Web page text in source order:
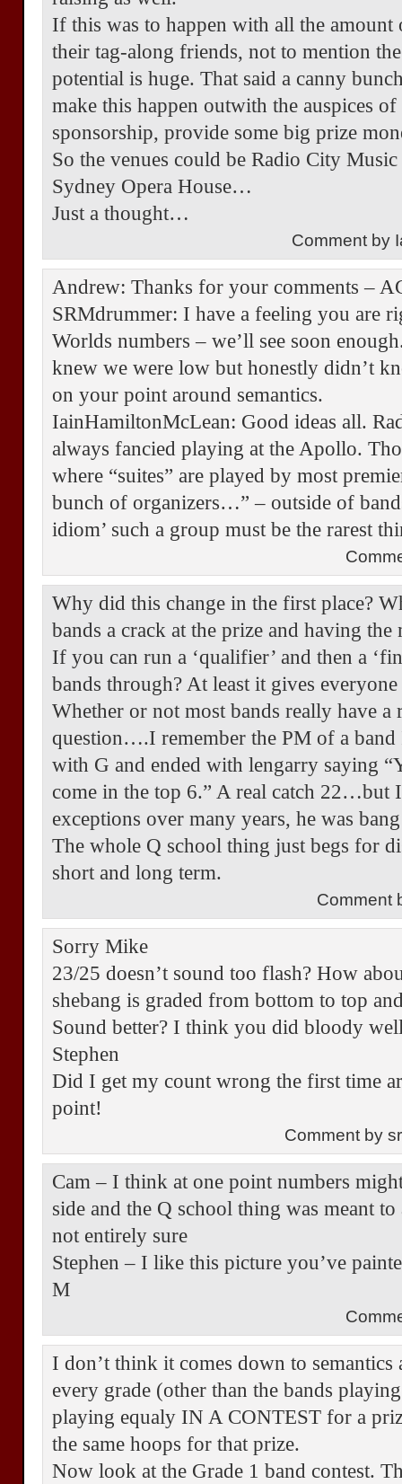
If this was to happen with all the amount
their tag-along friends, not to mention
potential is huge. That said a canny
make this happen outwith the auspices
sponsorship, provide some big prize
So the venues could be Radio City
Sydney Opera House…
Just a thought…
Comment by
Andrew: Thanks for your comments –
SRMdrummer: I have a feeling you are
Worlds numbers – we’ll see soon
knew we were low but honestly didn’t
on your point around semantics.
IainHamiltonMcLean: Good ideas all.
always fancied playing at the Apollo.
where “suites” are played by most
bunch of organizers…” – outside of
idiom’ such a group must be the rarest
Why did this change in the first place?
bands a crack at the prize and having
If you can run a ‘qualifier’ and then a
bands through? At least it gives everyone
Whether or not most bands really have a
question….I remember the PM of a band
with G and ended with lengarry saying
come in the top 6.” A real catch 22…but
exceptions over many years, he was
The whole Q school thing just begs for
short and long term.
Comment
Sorry Mike
23/25 doesn’t sound too flash? How
shebang is graded from bottom to top
Sound better? I think you did bloody
Stephen
Did I get my count wrong the first time
point!
Comment by
Cam – I think at one point numbers
side and the Q school thing was meant
not entirely sure
Stephen – I like this picture you’ve
M
I don’t think it comes down to
every grade (other than the bands
playing equaly IN A CONTEST for a
the same hoops for that prize.
Now look at the Grade 1 band contest.